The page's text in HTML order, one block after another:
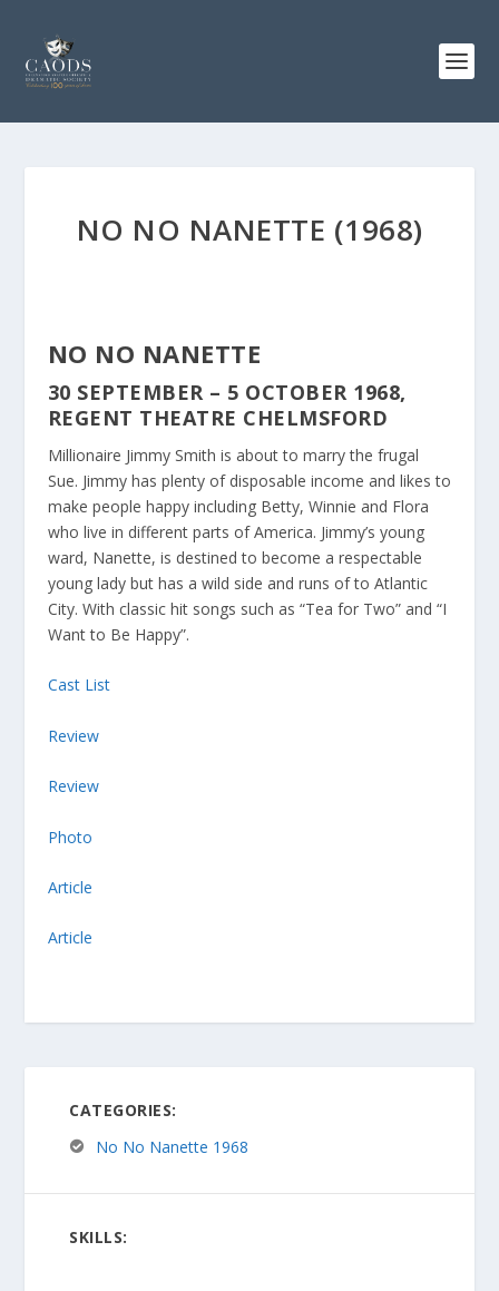
NO NO NANETTE (1968)
NO NO NANETTE
30 SEPTEMBER – 5 OCTOBER 1968,
REGENT THEATRE CHELMSFORD
Millionaire Jimmy Smith is about to marry the frugal
Sue. Jimmy has plenty of disposable income and likes to
make people happy including Betty, Winnie and Flora
who live in different parts of America. Jimmy’s young
ward, Nanette, is destined to become a respectable
young lady but has a wild side and runs of to Atlantic
City. With classic hit songs such as “Tea for Two” and “I
Want to Be Happy”.
Cast List
Review
Review
Photo
Article
Article
CATEGORIES:
No No Nanette 1968
SKILLS: